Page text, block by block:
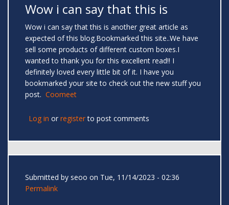
Wow i can say that this is
Wow i can say that this is another great article as
expected of this blog.Bookmarked this site..We have
sell some products of different custom boxes.I
wanted to thank you for this excellent read!! I
definitely loved every little bit of it. I have you
bookmarked your site to check out the new stuff you
post. Coomeet
Log in or registerto post comments
Submitted by seoo on Tue, 11/14/2023 - 02:36
Permalink